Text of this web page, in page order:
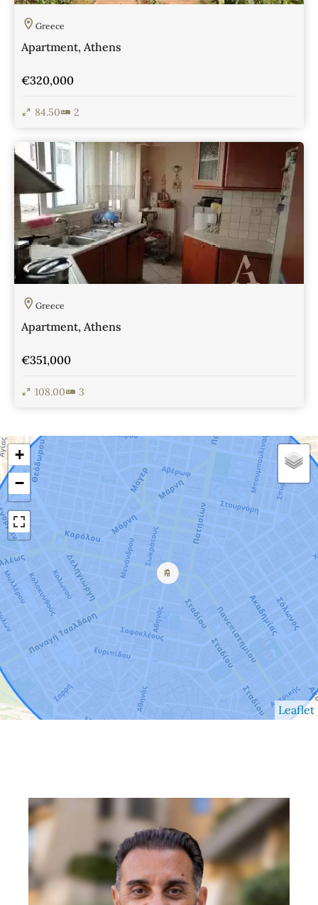
Greece
Apartment, Athens
€320,000
84.50 2
View Details
Greece
Apartment, Athens
€351,000
108.00 3
+
−
Leaflet